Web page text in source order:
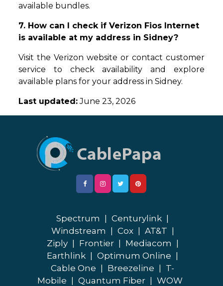
available bundles.
7. How can I check if Verizon Fios Internet
is available at my address in Sidney?
Visit the Verizon website or contact customer
service to check availability and explore
available plans for your address in Sidney.
Last updated:June 23, 2026
Spectrum | Centurylink |
Windstream | Cox | AT&T |
Ziply | Frontier | Mediacom |
Earthlink | Optimum Online |
Cable One | Breezeline | T-
Mobile | Quantum Fiber | WOW